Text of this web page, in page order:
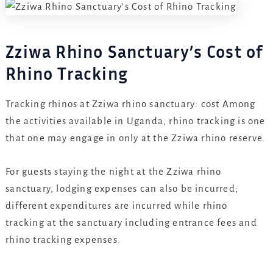
Zziwa Rhino Sanctuary’s Cost of
Rhino Tracking
Tracking rhinos at Zziwa rhino sanctuary: cost Among
the activities available in Uganda, rhino tracking is one
that one may engage in only at the Zziwa rhino reserve.
For guests staying the night at the Zziwa rhino
sanctuary, lodging expenses can also be incurred;
different expenditures are incurred while rhino
tracking at the sanctuary including entrance fees and
rhino tracking expenses.